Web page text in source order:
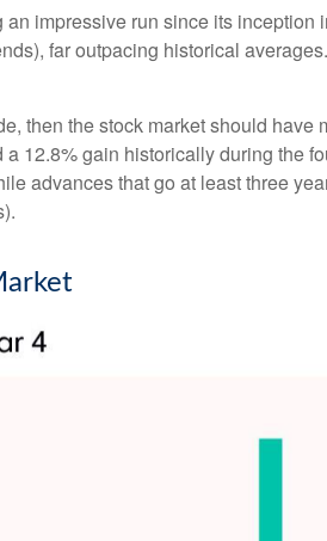
impressive run since its
far outpacing historical
then the stock market should have
12.8% gain historically during the
advances that go at least three